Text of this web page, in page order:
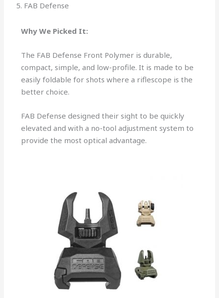
5. FAB Defense
Why We Picked It:
The FAB Defense Front Polymer is durable,
compact, simple, and low-profile. It is made to be
easily foldable for shots where a riflescope is the
better choice.
FAB Defense designed their sight to be quickly
elevated and with a no-tool adjustment system to
provide the most optical advantage.